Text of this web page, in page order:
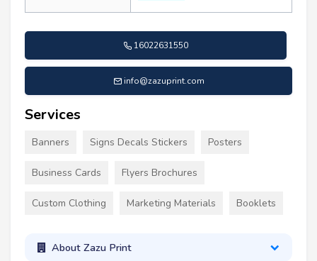
16022631550
info@zazuprint.com
Services
Banners Signs Decals Stickers Posters
Business Cards Flyers Brochures
Custom Clothing Marketing Materials Booklets
About Zazu Print